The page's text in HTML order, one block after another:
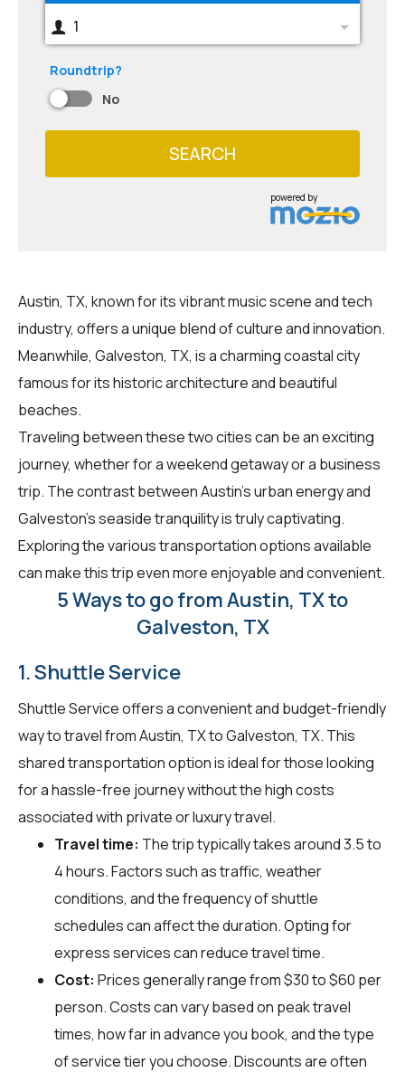
1
Roundtrip?
No
SEARCH
powered by
Austin, TX, known for its vibrant music scene and tech
industry, offers a unique blend of culture and innovation.
Meanwhile, Galveston, TX, is a charming coastal city
famous for its historic architecture and beautiful
beaches.
Traveling between these two cities can be an exciting
journey, whether for a weekend getaway or a business
trip. The contrast between Austin's urban energy and
Galveston's seaside tranquility is truly captivating.
Exploring the various transportation options available
can make this trip even more enjoyable and convenient.
5 Ways to go from Austin, TX to
Galveston, TX
1. Shuttle Service
Shuttle Service offers a convenient and budget-friendly
way to travel from Austin, TX to Galveston, TX. This
shared transportation option is ideal for those looking
for a hassle-free journey without the high costs
associated with private or luxury travel.
Travel time: The trip typically takes around 3.5 to
4 hours. Factors such as traffic, weather
conditions, and the frequency of shuttle
schedules can affect the duration. Opting for
express services can reduce travel time.
Cost: Prices generally range from $30 to $60 per
person. Costs can vary based on peak travel
times, how far in advance you book, and the type
of service tier you choose. Discounts are often